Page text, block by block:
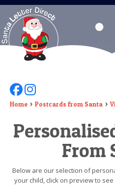
HOME
LETTER FROM SANTA
DEAR SANTA
ELF LETTERS
VIDEO
TEXT
Follow Us On Facebook
Follow Us On Instagram
Home Postcards from Santa
From
Below are our selection of
your child, click on preview to